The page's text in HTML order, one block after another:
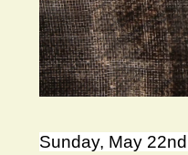
Sunday, May